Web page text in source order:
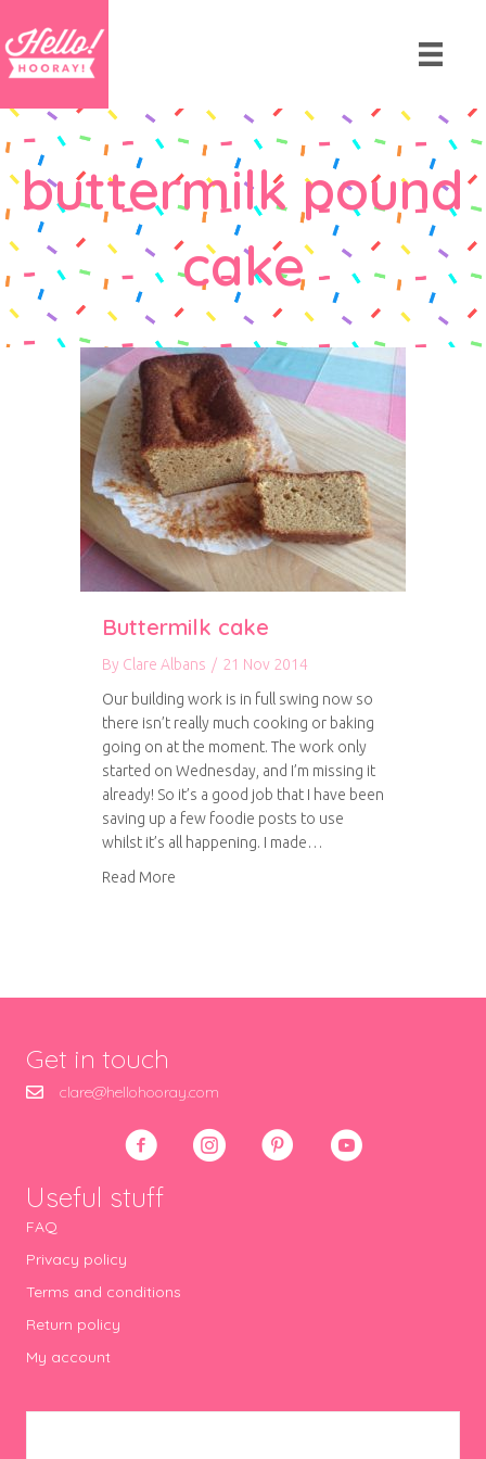
buttermilk pound
cake
Buttermilk cake
By Clare Albans / 21 Nov 2014
Our building work is in full swing now so
there isn’t really much cooking or baking
going on at the moment. The work only
started on Wednesday, and I’m missing it
already! So it’s a good job that I have been
saving up a few foodie posts to use
whilst it’s all happening. I made…
Read More
Get in touch
clare@hellohooray.com
Useful stuff
FAQ
Privacy policy
Terms and conditions
Return policy
My account